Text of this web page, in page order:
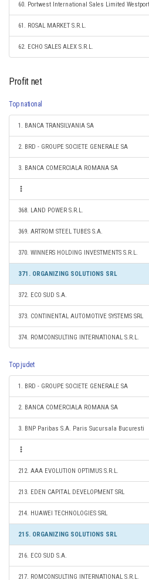
60. Portwest International Sales Limited
61. ROSAL MARKET S.R.L.
62. ECHO SALES ALEX S.R.L.
Profit net
Top national
1. BANCA TRANSILVANIA SA
2. BRD - GROUPE SOCIETE GENERALE SA
3. BANCA COMERCIALA ROMANA SA
368. LAND POWER S.R.L.
369. ARTROM STEEL TUBES S.A.
370. WINNERS HOLDING INVESTMENTS S.R.L.
371. ORGANIZING SOLUTIONS SRL
372. ECO SUD S.A.
373. CONTINENTAL AUTOMOTIVE SYSTEMS SRL
374. ROMCONSULTING INTERNATIONAL S.R.L.
Top judet
1. BRD - GROUPE SOCIETE GENERALE SA
2. BANCA COMERCIALA ROMANA SA
3. BNP Paribas S.A. Paris Sucursala Bucuresti
212. AAA EVOLUTION OPTIMUS S.R.L.
213. EDEN CAPITAL DEVELOPMENT SRL
214. HUAWEI TECHNOLOGIES SRL
215. ORGANIZING SOLUTIONS SRL
216. ECO SUD S.A.
217. ROMCONSULTING INTERNATIONAL S.R.L.